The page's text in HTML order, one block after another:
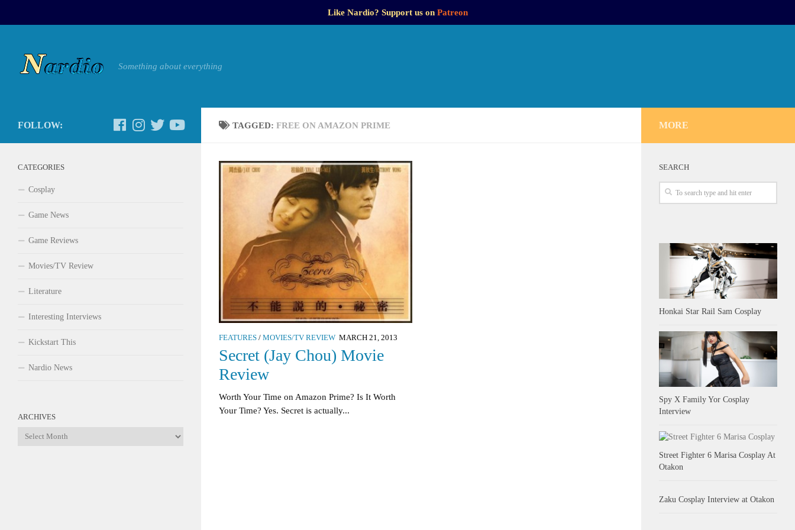
Like Nardio? Support us on Patreon
Something about everything
TAGGED: FREE ON AMAZON PRIME
FEATURES / MOVIES/TV REVIEW MARCH 21, 2013
Secret (Jay Chou) Movie
Review
Worth Your Time on Amazon Prime? Is It Worth
Your Time? Yes. Secret is actually...
FOLLOW:
CATEGORIES
Cosplay
Game News
Game Reviews
Movies/TV Review
Literature
Interesting Interviews
Kickstart This
Nardio News
ARCHIVES
Archives
MORE
SEARCH
Honkai Star Rail Sam Cosplay
Spy X Family Yor Cosplay
Interview
Street Fighter 6 Marisa Cosplay At
Otakon
Zaku Cosplay Interview at Otakon